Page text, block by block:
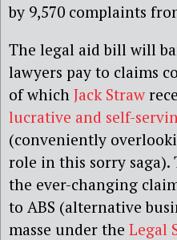
by 9,570 complaints
The legal aid bill will
lawyers pay to claims
of which Jack Straw
lucrative and self-
(conveniently
role in this sorry
the ever-changing
to ABS (alternative
masse under the Legal